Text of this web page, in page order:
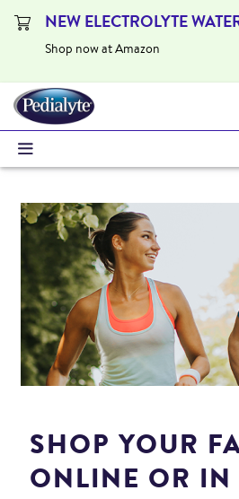
NEW ELECTROLYTE
Shop now at Amazon
SHOP YOUR
ONLINE OR IN